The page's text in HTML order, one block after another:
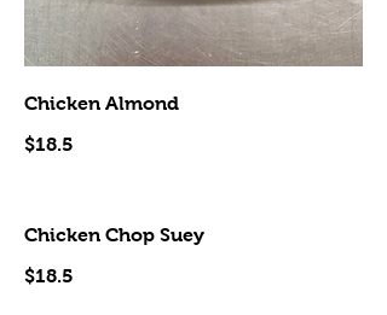
Chicken Almond
$18.5
Chicken Chop Suey
$18.5